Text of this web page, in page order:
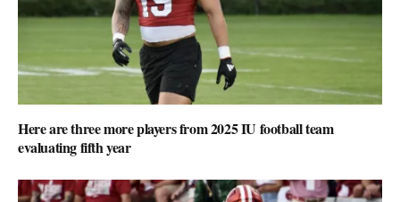
Here are three more players from 2025 IU football team
evaluating fifth year